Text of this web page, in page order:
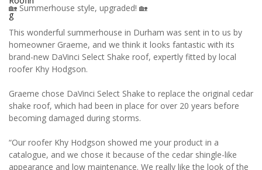
🏡 Summerhouse style, upgraded! 🏡
This wonderful summerhouse in Durham was sent in to us by
homeowner Graeme, and we think it looks fantastic with its
brand-new DaVinci Select Shake roof, expertly fitted by local
roofer Khy Hodgson.
Graeme chose DaVinci Select Shake to replace the original cedar
shake roof, which had been in place for over 20 years before
becoming damaged during storms.
“Our roofer Khy Hodgson showed me your product in a
catalogue, and we chose it because of the cedar shingle-like
appearance and low maintenance. We really like the look of the